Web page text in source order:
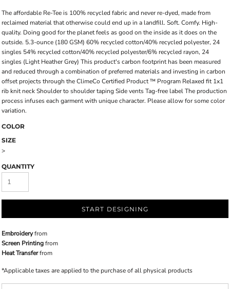
The affordable Re-Tee is 100% recycled fabric and never re-dyed, made from
reclaimed material that otherwise could end up in a landfill. Soft. Comfy. High-
quality. Doing good for the planet feels as good on the inside as it does on the
outside. 5.3-ounce (180 GSM) 60% recycled cotton/40% recycled polyester, 24
singles 54% recycled cotton/40% recycled polyester/6% recycled rayon, 24
singles (Light Heather Grey) This product's carbon footprint has been measured
and reduced through a combination of preferred materials and investing in carbon
offset projects through the ClimeCo Certified Product ™ Program Relaxed fit 1x1
rib knit neck Shoulder to shoulder taping Side vents Tag-free label The production
process infuses each garment with unique character. Please allow for some color
variation.
COLOR
SIZE
>
QUANTITY
START DESIGNING
Embroideryfrom
Screen Printingfrom
Heat Transferfrom
*Applicable taxes are applied to the purchase of all physical products